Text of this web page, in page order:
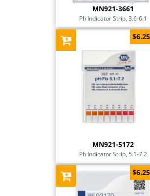
MN921-3661
Ph Indicator Strip, 3.6-6.1
MN921-5172
Ph Indicator Strip, 5.1-7.2